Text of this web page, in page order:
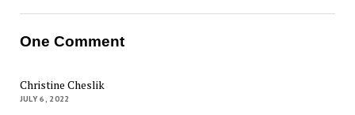
One Comment
Christine Cheslik
JULY 6, 2022